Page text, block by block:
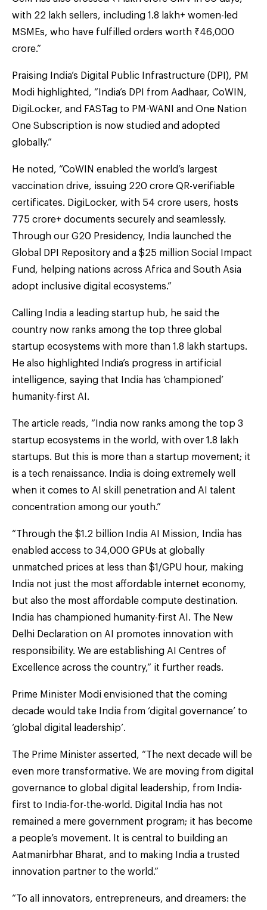
with 22 lakh sellers, including 1.8 lakh+ women-led
MSMEs, who have fulfilled orders worth ₹46,000
crore.”
Praising India’s Digital Public Infrastructure (DPI), PM
Modi highlighted, “India’s DPI from Aadhaar, CoWIN,
DigiLocker, and FASTag to PM-WANI and One Nation
One Subscription is now studied and adopted
globally.”
He noted, “CoWIN enabled the world’s largest
vaccination drive, issuing 220 crore QR-verifiable
certificates. DigiLocker, with 54 crore users, hosts
775 crore+ documents securely and seamlessly.
Through our G20 Presidency, India launched the
Global DPI Repository and a $25 million Social Impact
Fund, helping nations across Africa and South Asia
adopt inclusive digital ecosystems.”
Calling India a leading startup hub, he said the
country now ranks among the top three global
startup ecosystems with more than 1.8 lakh startups.
He also highlighted India’s progress in artificial
intelligence, saying that India has ‘championed’
humanity-first AI.
The article reads, “India now ranks among the top 3
startup ecosystems in the world, with over 1.8 lakh
startups. But this is more than a startup movement; it
is a tech renaissance. India is doing extremely well
when it comes to AI skill penetration and AI talent
concentration among our youth.”
“Through the $1.2 billion India AI Mission, India has
enabled access to 34,000 GPUs at globally
unmatched prices at less than $1/GPU hour, making
India not just the most affordable internet economy,
but also the most affordable compute destination.
India has championed humanity-first AI. The New
Delhi Declaration on AI promotes innovation with
responsibility. We are establishing AI Centres of
Excellence across the country,” it further reads.
Prime Minister Modi envisioned that the coming
decade would take India from ‘digital governance’ to
‘global digital leadership’.
The Prime Minister asserted, “The next decade will be
even more transformative. We are moving from digital
governance to global digital leadership, from India-
first to India-for-the-world. Digital India has not
remained a mere government program; it has become
a people’s movement. It is central to building an
Aatmanirbhar Bharat, and to making India a trusted
innovation partner to the world.”
“To all innovators, entrepreneurs, and dreamers: the